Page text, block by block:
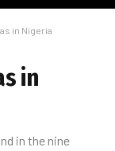
in Nigeria
in
in the nine